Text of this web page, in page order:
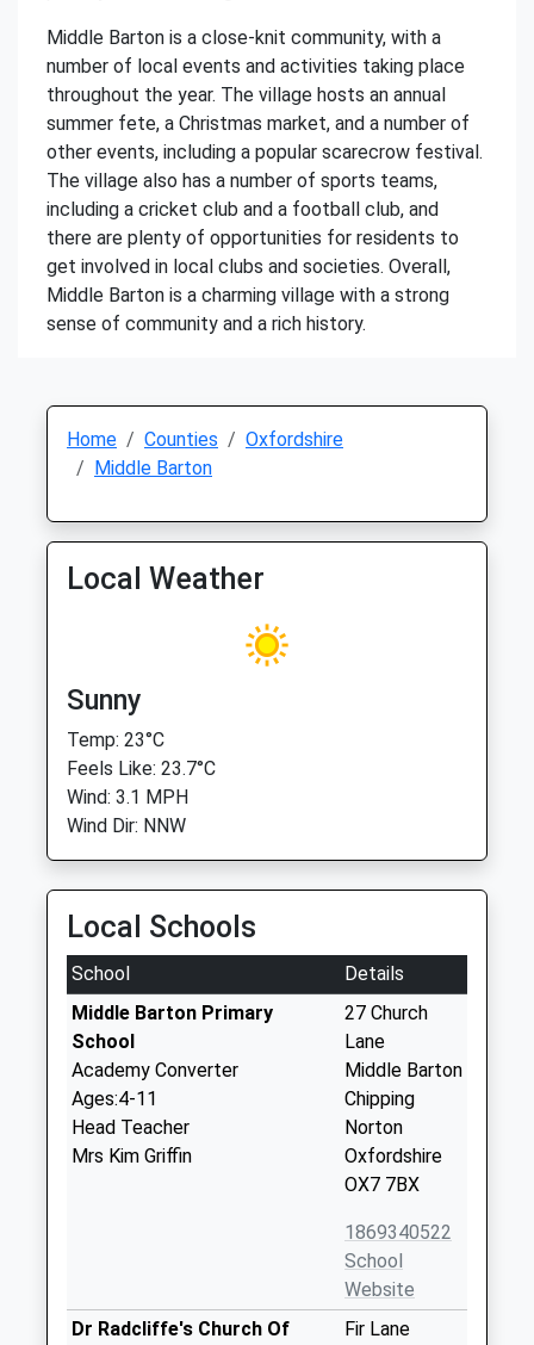
Middle Barton is a close-knit community, with a
number of local events and activities taking place
throughout the year. The village hosts an annual
summer fete, a Christmas market, and a number of
other events, including a popular scarecrow festival.
The village also has a number of sports teams,
including a cricket club and a football club, and
there are plenty of opportunities for residents to
get involved in local clubs and societies. Overall,
Middle Barton is a charming village with a strong
sense of community and a rich history.
Home Counties
Oxfordshire
Middle Barton
Local Weather
Sunny
Temp: 23°C
Feels Like: 23.7°C
Wind: 3.1 MPH
Wind Dir: NNW
Local Schools
School
Details
Middle Barton Primary
School
Academy Converter
Ages:4-11
Head Teacher
Mrs Kim Griffin
27 Church
Lane
Middle Barton
Chipping
Norton
Oxfordshire
OX7 7BX
1869340522
School
Website
Dr Radcliffe's Church Of
Fir Lane